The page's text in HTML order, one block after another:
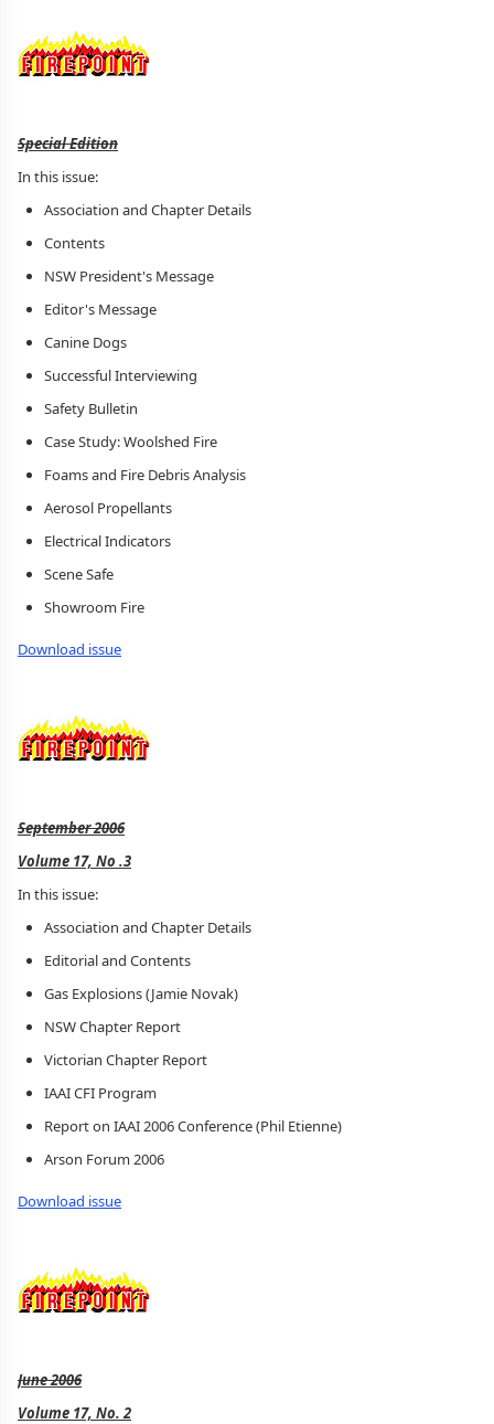
Special Edition
In this issue:
Association and Chapter Details
Contents
NSW President's Message
Editor's Message
Canine Dogs
Successful Interviewing
Safety Bulletin
Case Study: Woolshed Fire
Foams and Fire Debris Analysis
Aerosol Propellants
Electrical Indicators
Scene Safe
Showroom Fire
Download issue
September 2006
Volume 17, No .3
In this issue:
Association and Chapter Details
Editorial and Contents
Gas Explosions (Jamie Novak)
NSW Chapter Report
Victorian Chapter Report
IAAI CFI Program
Report on IAAI 2006 Conference (Phil Etienne)
Arson Forum 2006
Download issue
June 2006
Volume 17, No. 2